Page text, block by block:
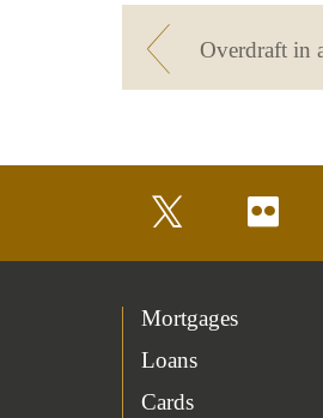
Overdraft in
Mortgages
Loans
Cards